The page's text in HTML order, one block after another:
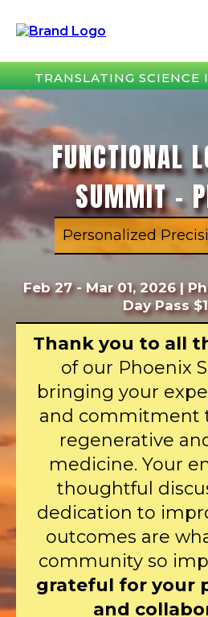
TRANSLATING SCIENCE
FUNCTIONAL
SUMMIT –
Personalized
Feb 27 - Mar 01, 2026 |
Day Pass
Thank you to all
of our Phoenix
bringing your
and commitment
regenerative
medicine. Your
thoughtful
dedication to
outcomes are
community so
grateful for your
and